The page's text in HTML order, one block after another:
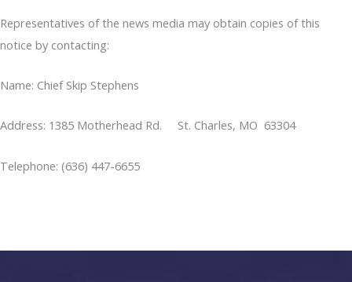
Representatives of the news media may obtain copies of this
notice by contacting:
Name: Chief Skip Stephens
Address: 1385 Motherhead Rd. St. Charles, MO 63304
Telephone: (636) 447-6655